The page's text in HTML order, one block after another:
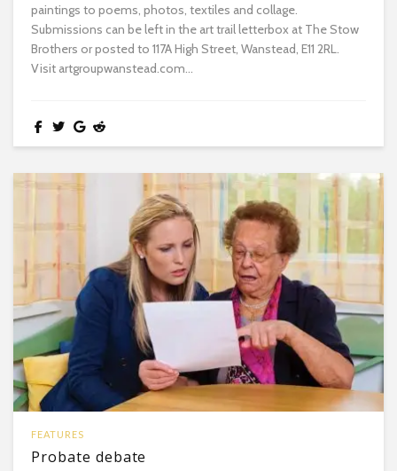
paintings to poems, photos, textiles and collage.
Submissions can be left in the art trail letterbox at The Stow
Brothers or posted to 117A High Street, Wanstead, E11 2RL.
Visit artgroupwanstead.com...
FEATURES
Probate debate